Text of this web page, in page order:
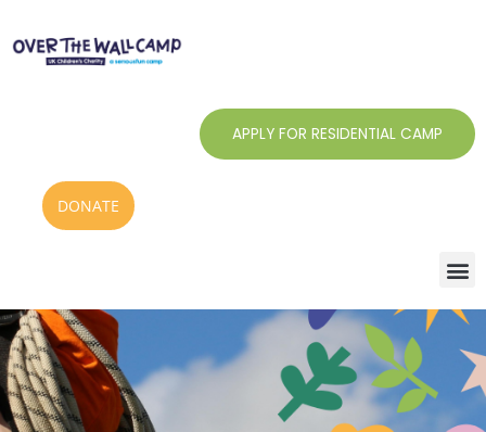
content
APPLY FOR RESIDENTIAL CAMP
DONATE